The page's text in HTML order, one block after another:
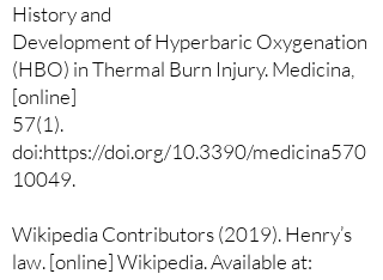
History and
Development of Hyperbaric Oxygenation
(HBO) in Thermal Burn Injury. Medicina,
[online]
57(1).
doi:https://doi.org/10.3390/medicina570
10049.
Wikipedia Contributors (2019). Henry’s
law. [online] Wikipedia. Available at: